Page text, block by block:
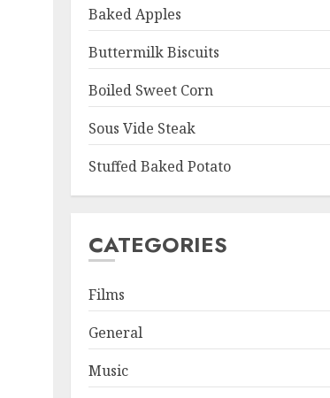
Baked Apples
Buttermilk Biscuits
Boiled Sweet Corn
Sous Vide Steak
Stuffed Baked Potato
CATEGORIES
Films
General
Music